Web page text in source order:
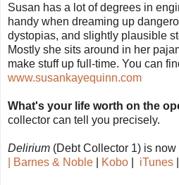
Susan has a lot of degrees in
handy when dreaming up
dystopias, and slightly plausible
Mostly she sits around in her
make stuff up full-time. You can
www.susankayequinn.com
What's your life worth on the
collector can tell you precisely.
Delirium (Debt Collector 1) is
Barnes & Noble Kobo iTunes